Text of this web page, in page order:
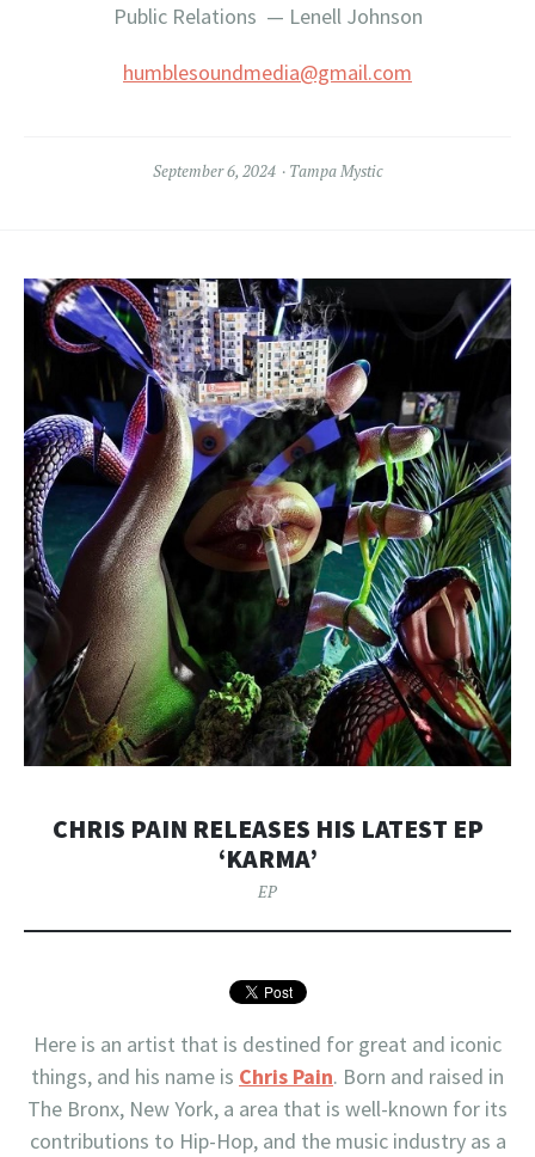
Public Relations — Lenell Johnson
humblesoundmedia@gmail.com
September 6, 2024 Tampa Mystic
CHRIS PAIN RELEASES HIS LATEST EP
‘KARMA’
EP
Here is an artist that is destined for great and iconic
things, and his name is Chris Pain. Born and raised in
The Bronx, New York, a area that is well-known for its
contributions to Hip-Hop, and the music industry as a